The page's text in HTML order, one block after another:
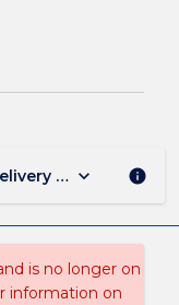
mode, and
keyboard_arrow_down info
is no longer on
information on